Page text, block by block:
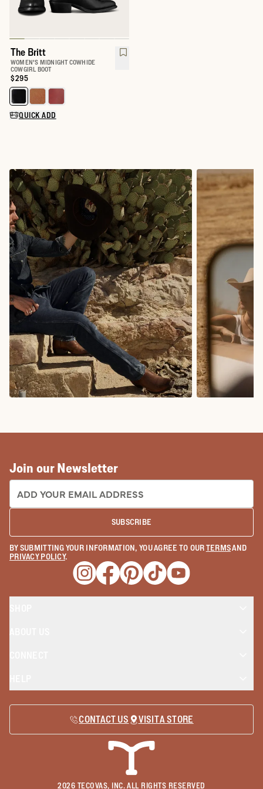
The Britt
WOMEN'S MIDNIGHT COWHIDE
COWGIRL BOOT
Price:
$295
Select a color for The Britt
QUICK ADD
Join our Newsletter
EMAIL ADDRESS:
SUBSCRIBE
BY SUBMITTING YOUR INFORMATION, YOU AGREE TO OURTERMSAND
PRIVACY POLICY.
Opens a new window
Opens a new window
Opens a new window
Opens a new window
Opens a new
CONTACT US VISIT A STORE
2026 TECOVAS, INC. ALL RIGHTS RESERVED